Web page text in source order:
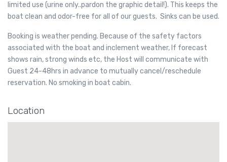
case you likely have a leak of transmission fluid that is impacting
how your transmission operates.
limited use (urine only..pardon the graphic detail!). This keeps the
boat clean and odor-free for all of our guests. Sinks can be used.
Booking is weather pending. Because of the safety factors
associated with the boat and inclement weather, If forecast
shows rain, strong winds etc, the Host will communicate with
Guest 24-48hrs in advance to mutually cancel/reschedule
reservation. No smoking in boat cabin.
Location